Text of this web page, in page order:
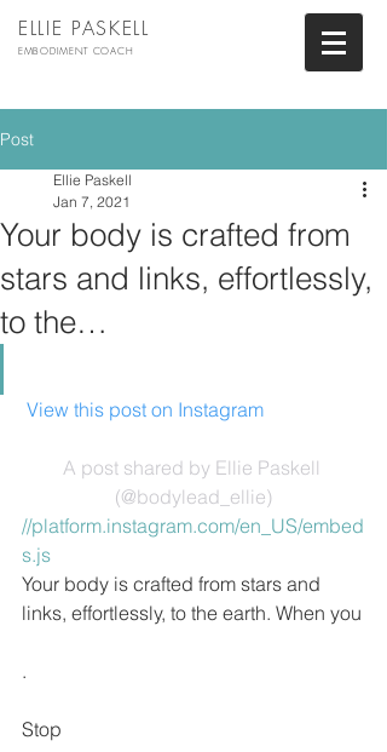
ELLIE PASKELL
EMBODIMENT COACH
Post
Your body is crafted from
stars and links, effortlessly,
to the…
Ellie Paskell
Jan 7, 2021
View this post on Instagram
A post shared by Ellie Paskell
(@bodylead_ellie)
//platform.instagram.com/en_US/embed
s.js
Your body is crafted from stars and
links, effortlessly, to the earth. When you
.
Stop